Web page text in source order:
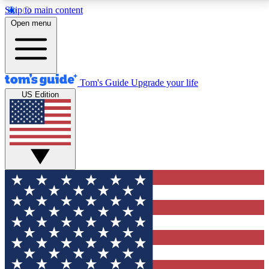
Skip to main content
12
MEMBER FEATURES
Exclusive Newsletters
Tech news direct to your inbox
GET CLUB ACCESS QUICK
For the fastest way to join Tom's Guide Club enter
your email below. We'll send you a confirmation and
sign you up to our newsletter to keep you updated on
all the latest news.
Open menu
Tom's Guide Upgrade your life
US Edition